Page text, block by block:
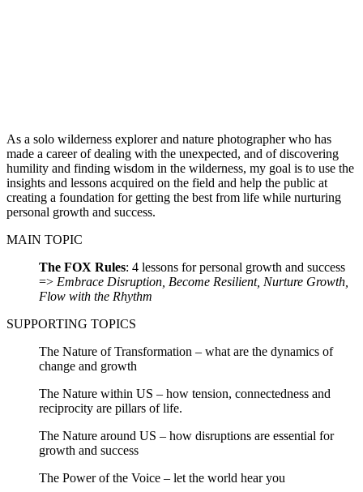
As a solo wilderness explorer and nature photographer who has
made a career of dealing with the unexpected, and of discovering
humility and finding wisdom in the wilderness, my goal is to use the
insights and lessons acquired on the field and help the public at
creating a foundation for getting the best from life while nurturing
personal growth and success.
MAIN TOPIC
The FOX Rules: 4 lessons for personal growth and success
=> Embrace Disruption, Become Resilient, Nurture Growth,
Flow with the Rhythm
SUPPORTING TOPICS
The Nature of Transformation – what are the dynamics of
change and growth
The Nature within US – how tension, connectedness and
reciprocity are pillars of life.
The Nature around US – how disruptions are essential for
growth and success
The Power of the Voice – let the world hear you